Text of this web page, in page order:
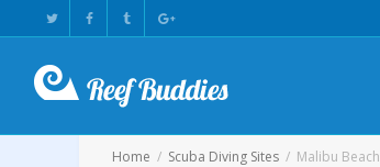
Home Scuba Diving Sites Malibu Beach